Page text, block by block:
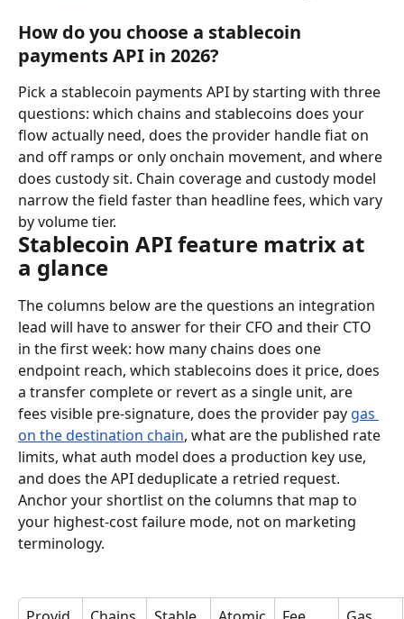
How do you choose a stablecoin
payments API in 2026?
Pick a stablecoin payments API by starting with three
questions: which chains and stablecoins does your
flow actually need, does the provider handle fiat on
and off ramps or only onchain movement, and where
does custody sit. Chain coverage and custody model
narrow the field faster than headline fees, which vary
by volume tier.
Stablecoin API feature matrix at
a glance
The columns below are the questions an integration
lead will have to answer for their CFO and their CTO
in the first week: how many chains does one
endpoint reach, which stablecoins does it price, does
a transfer complete or revert as a single unit, are
fees visible pre-signature, does the provider pay gas
on the destination chain, what are the published rate
limits, what auth model does a production key use,
and does the API deduplicate a retried request.
Anchor your shortlist on the columns that map to
your highest-cost failure mode, not on marketing
terminology.